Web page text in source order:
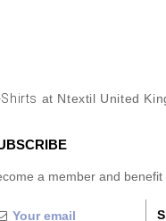
at Ntextil United
a member and